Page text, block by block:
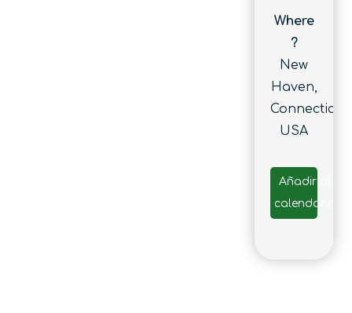
Where
?
New
Haven,
Connecticut,
USA
Añadir al
calendario